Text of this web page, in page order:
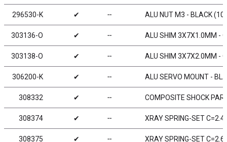
296530-K ✔ ╌ ALU NUT M3 - BLACK (10)
303136-O ✔ ╌ ALU SHIM 3X7X1.0MM -
303138-O ✔ ╌ ALU SHIM 3X7X2.0MM -
306200-K ✔ ╌ ALU SERVO MOUNT -
308332 ✔ ╌ COMPOSITE SHOCK
308374 ✔ ╌ XRAY SPRING-SET C=2.4
308375 ✔ ╌ XRAY SPRING-SET C=2.6